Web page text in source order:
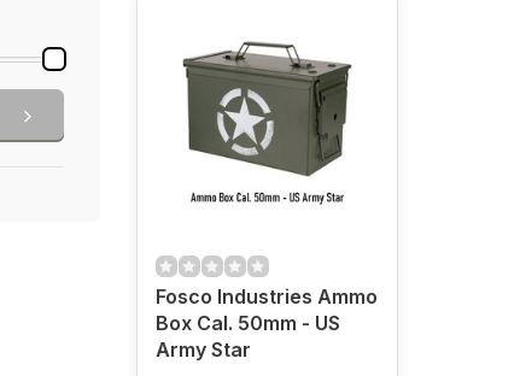
Fosco Industries Ammo
Box Cal. 50mm - US
Army Star